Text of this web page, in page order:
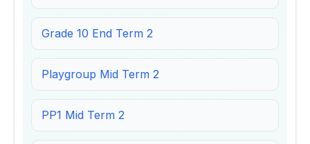
Grade 10 End Term 2
Playgroup Mid Term 2
PP1 Mid Term 2